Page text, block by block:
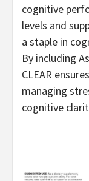
cognitive
levels and
a staple in
By including
CLEAR
managing
cognitive